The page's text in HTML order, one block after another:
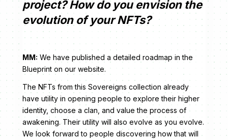
project? How do you envision the
evolution of your NFTs?
MM: We have published a detailed roadmap in the
Blueprint on our website.
The NFTs from this Sovereigns collection already
have utility in opening people to explore their higher
identity, choose a clan, and value the process of
awakening. Their utility will also evolve as you evolve.
We look forward to people discovering how that will